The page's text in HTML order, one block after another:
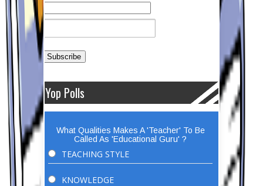
Yop Polls
What Qualities Makes A 'Teacher' To Be
Called As 'Educational Guru' ?
TEACHING STYLE
KNOWLEDGE